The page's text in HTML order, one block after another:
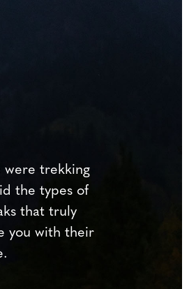
were trekking
the types of
that truly
you with their